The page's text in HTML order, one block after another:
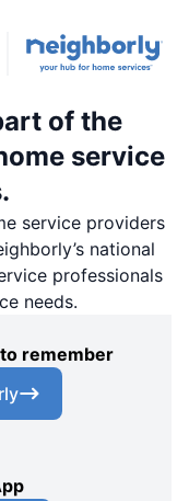
of the
service
service providers
national
professionals
needs.
remember